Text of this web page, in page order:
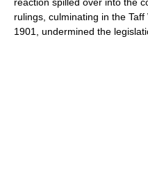
rulings, culminating in the Taff
1901, undermined the